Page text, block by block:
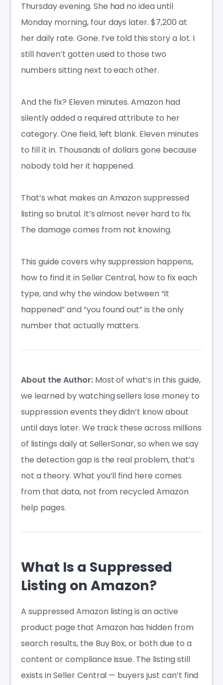
Thursday evening. She had no idea until
Monday morning, four days later. $7,200 at
her daily rate. Gone. I’ve told this story a lot. I
still haven’t gotten used to those two
numbers sitting next to each other.
And the fix? Eleven minutes. Amazon had
silently added a required attribute to her
category. One field, left blank. Eleven minutes
to fill it in. Thousands of dollars gone because
nobody told her it happened.
That’s what makes an Amazon suppressed
listing so brutal. It’s almost never hard to fix.
The damage comes from not knowing.
This guide covers why suppression happens,
how to find it in Seller Central, how to fix each
type, and why the window between “it
happened” and “you found out” is the only
number that actually matters.
About the Author:Most of what’s in this guide,
we learned by watching sellers lose money to
suppression events they didn’t know about
until days later. We track these across millions
of listings daily at SellerSonar, so when we say
the detection gap is the real problem, that’s
not a theory. What you’ll find here comes
from that data, not from recycled Amazon
help pages.
What Is a Suppressed
Listing on Amazon?
A suppressed Amazon listing is an active
product page that Amazon has hidden from
search results, the Buy Box, or both due to a
content or compliance issue. The listing still
exists in Seller Central — buyers just can’t find